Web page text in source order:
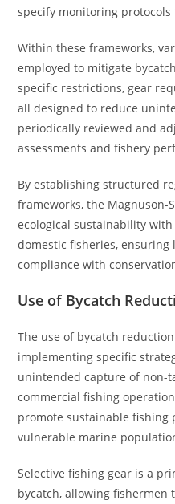
specify monitoring protocols
Within these frameworks,
employed to mitigate
specific restrictions, gear
all designed to reduce
periodically reviewed and
assessments and fishery
By establishing structured
frameworks, the Magnuson-
ecological sustainability
domestic fisheries,
compliance with
Use of Bycatch
The use of bycatch
implementing specific
unintended capture of non-
commercial fishing
promote sustainable fishing
vulnerable marine
Selective fishing gear is a
bycatch, allowing fishermen